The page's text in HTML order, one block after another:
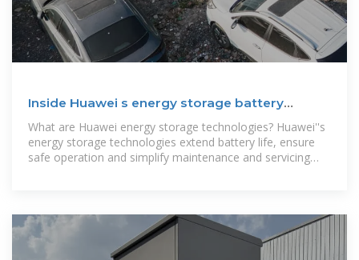
Inside Huawei s energy storage battery
container
What are Huawei energy storage technologies? Huawei''s
energy storage technologies extend battery life, ensure
safe operation and simplify maintenance and servicing